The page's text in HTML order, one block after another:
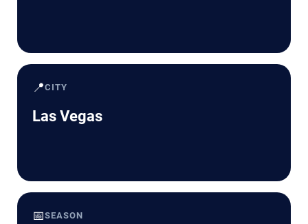
📍CITY
Las Vegas
📅SEASON